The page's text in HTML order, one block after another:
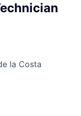
la Costa